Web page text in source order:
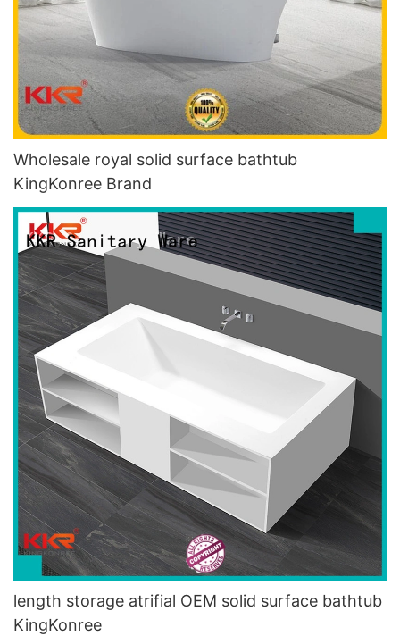
Wholesale royal solid surface bathtub
KingKonree Brand
length storage atrifial OEM solid surface bathtub
KingKonree